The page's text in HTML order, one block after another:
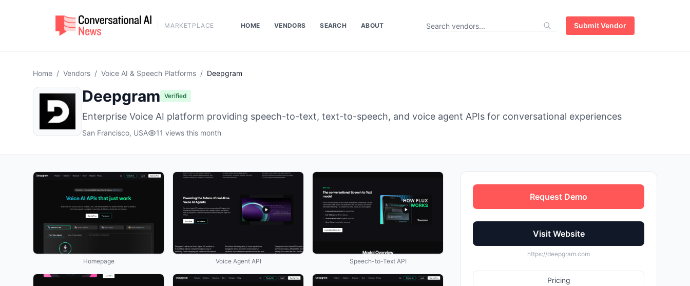
MARKETPLACE HOME VENDORS SEARCH ABOUT Submit Vendor
Home / Vendors / Voice AI & Speech Platforms / Deepgram
Deepgram Verified
Enterprise Voice AI platform providing speech-to-text, text-to-speech, and voice agent APIs for conversational experiences
San Francisco, USA 11 views this month
Homepage Voice Agent API Speech-to-Text API
Request Demo
Visit Website
https://deepgram.com
Pricing